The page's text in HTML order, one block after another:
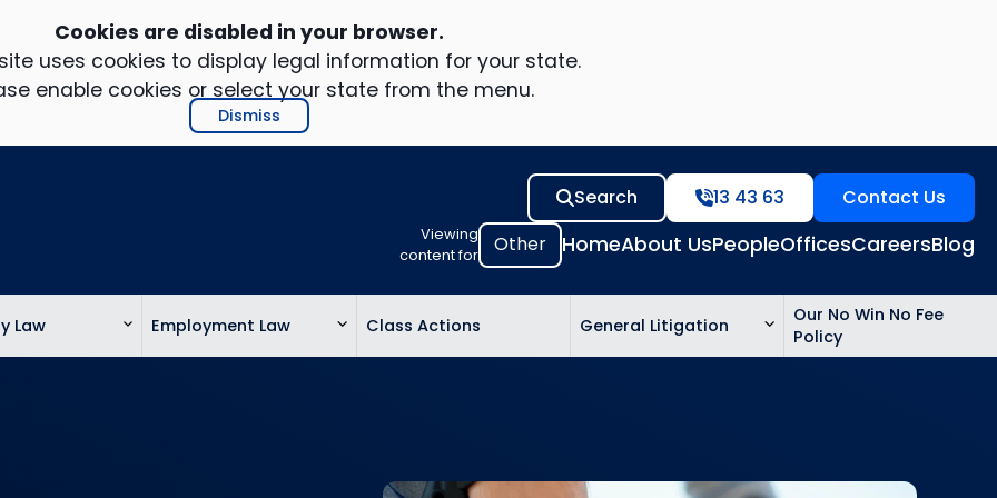
Cookies are disabled in your browser.
uses cookies to display legal information for your state.
enable cookies or select your state from the menu.
Dismiss
Viewing
content for
Select
to
HomeAbout UsPeopleOfficesCareersBlog
Search 13 43 63 Contact Us
Law Employment Law Class Actions General Litigation
Our No Win No Fee
Policy